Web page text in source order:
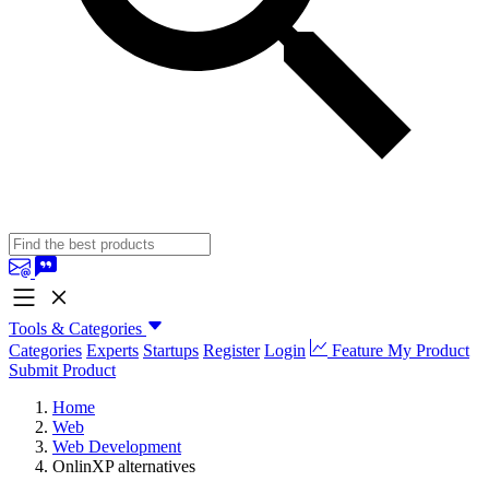
Tools & Categories
Categories Experts Startups Register Login
Feature My Product
Submit Product
Home
Web
Web Development
OnlinXP alternatives